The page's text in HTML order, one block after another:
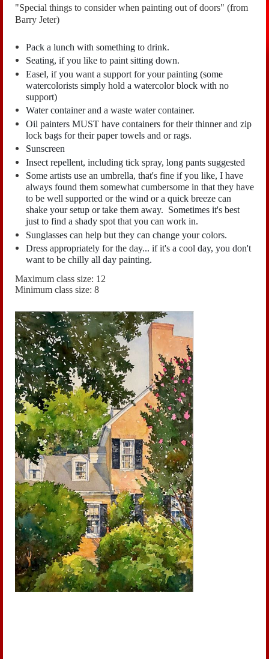
"Special things to consider when painting out of doors" (from
Barry Jeter)
Pack a lunch with something to drink.
Seating, if you like to paint sitting down.
Easel, if you want a support for your painting (some
watercolorists simply hold a watercolor block with no
support)
Water container and a waste water container.
Oil painters MUST have containers for their thinner and zip
lock bags for their paper towels and or rags.
Sunscreen
Insect repellent, including tick spray, long pants suggested
Some artists use an umbrella, that's fine if you like, I have
always found them somewhat cumbersome in that they have
to be well supported or the wind or a quick breeze can
shake your setup or take them away. Sometimes it's best
just to find a shady spot that you can work in.
Sunglasses can help but they can change your colors.
Dress appropriately for the day... if it's a cool day, you don't
want to be chilly all day painting.
Maximum class size: 12
Minimum class size: 8